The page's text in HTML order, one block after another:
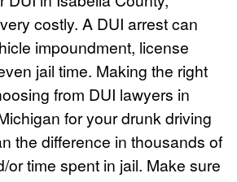
costly. A DUI arrest can
impoundment, license
jail time. Making the right
from DUI lawyers in
for your drunk driving
the difference in thousands of
or time spent in jail. Make sure